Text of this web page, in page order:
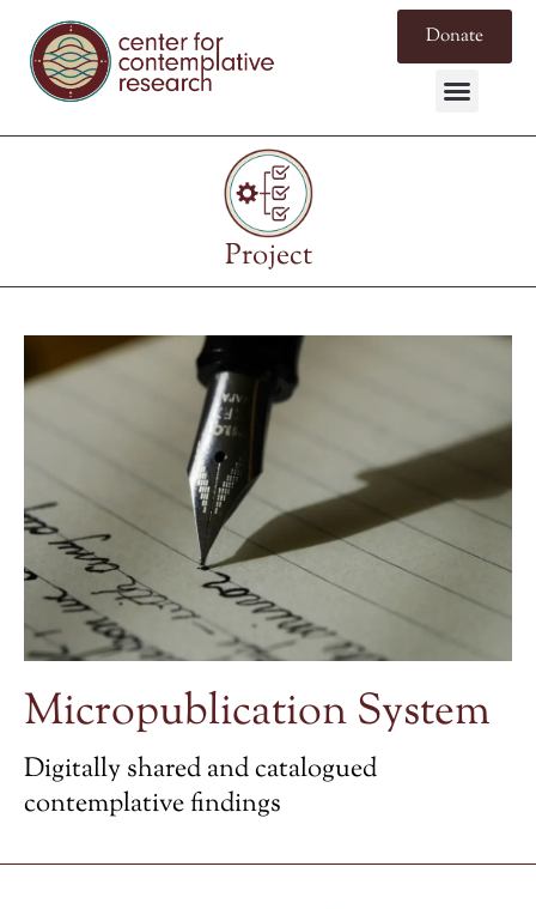
Donate
Project
Micropublication System
Digitally shared and catalogued
contemplative findings